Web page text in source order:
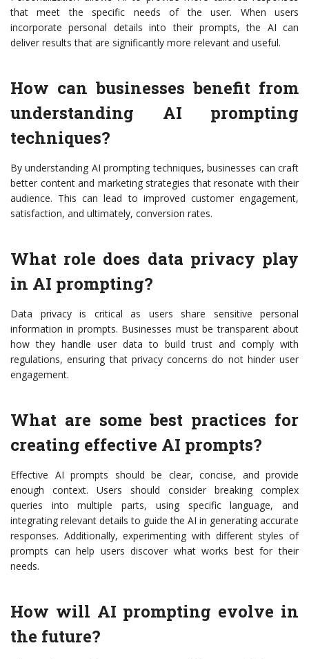
that meet the specific needs of the user. When users
incorporate personal details into their prompts, the AI can
deliver results that are significantly more relevant and useful.
How can businesses benefit from
understanding AI prompting
techniques?
By understanding AI prompting techniques, businesses can craft
better content and marketing strategies that resonate with their
audience. This can lead to improved customer engagement,
satisfaction, and ultimately, conversion rates.
What role does data privacy play
in AI prompting?
Data privacy is critical as users share sensitive personal
information in prompts. Businesses must be transparent about
how they handle user data to build trust and comply with
regulations, ensuring that privacy concerns do not hinder user
engagement.
What are some best practices for
creating effective AI prompts?
Effective AI prompts should be clear, concise, and provide
enough context. Users should consider breaking complex
queries into multiple parts, using specific language, and
integrating relevant details to guide the AI in generating accurate
responses. Additionally, experimenting with different styles of
prompts can help users discover what works best for their
needs.
How will AI prompting evolve in
the future?